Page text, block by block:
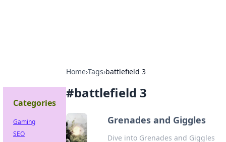
Home›Tags›battlefield 3
#battlefield 3
Grenades and Giggles
Dive into Grenades and Giggles
Categories
Gaming
SEO